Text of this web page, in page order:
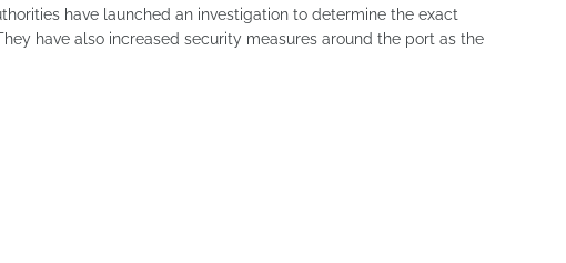
have launched an investigation to determine the exact
have also increased security measures around the port as the